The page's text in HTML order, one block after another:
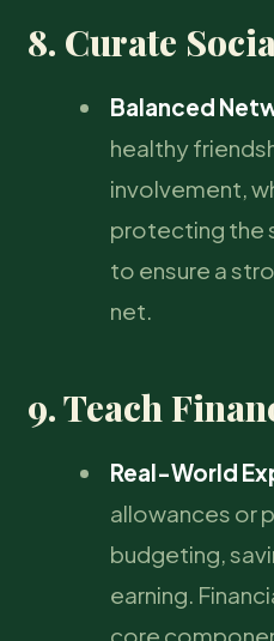
8. Curate
Balanced
healthy
involvement,
protecting the
to ensure a
net.
9. Teach
Real-World
allowances or
budgeting,
earning.
core